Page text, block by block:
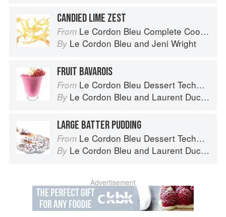
CANDIED LIME ZEST
From Le Cordon Bleu Complete Cooking Techniques
By Le Cordon Bleu and Jeni Wright
FRUIT BAVAROIS
From Le Cordon Bleu Dessert Techniques
By Le Cordon Bleu and Laurent Duchêne
LARGE BATTER PUDDING
From Le Cordon Bleu Dessert Techniques
By Le Cordon Bleu and Laurent Duchêne
Advertisement